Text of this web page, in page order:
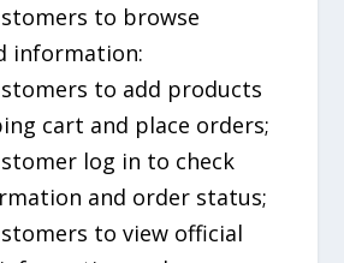
to browse
information:
to add products
cart and place orders;
log in to check
and order status;
to view official